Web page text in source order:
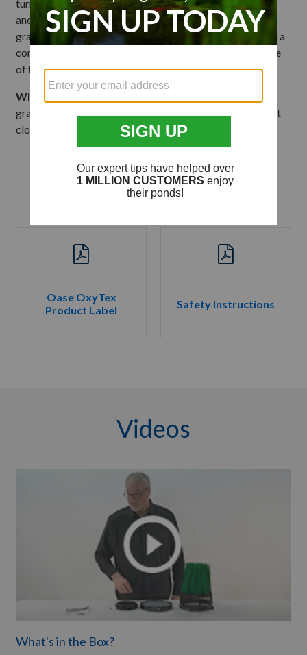
turning the four clips outward. Lower the air stone plate
and wipe the air stone with a wet, soft cloth. If biomedia
grass needs to be cleaned, simply rinse by dipping unit in a
container of pond water during the season to retain some
of the beneficial bacteria.
Winter Care:
grass from the pond and wipe them down with a wet, soft
cloth and store indoors.
Product Literature
Oase OxyTex
Product Label
Safety Instructions
Videos
What's in the Box?